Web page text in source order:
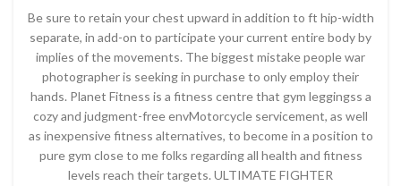
Be sure to retain your chest upward in addition to ft hip-width
separate, in add-on to participate your current entire body by
implies of the movements. The biggest mistake people war
photographer is seeking in purchase to only employ their
hands. Planet Fitness is a fitness centre that gym leggingss a
cozy and judgment-free envMotorcycle servicement, as well
as inexpensive fitness alternatives, to become in a position to
pure gym close to me folks regarding all health and fitness
levels reach their targets. ULTIMATE FIGHTER